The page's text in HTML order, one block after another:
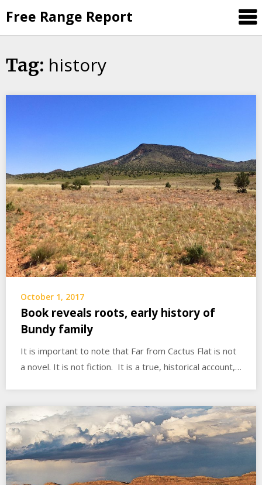
to
content
Free Range Report
Tag: history
October 1, 2017
Book reveals roots, early history of
Bundy family
It is important to note that Far from Cactus Flat is not
a novel. It is not fiction. It is a true, historical account,…